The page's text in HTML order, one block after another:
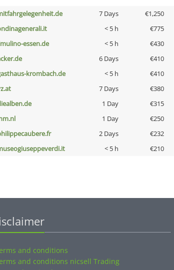
7 Days €1,250
< 5 h €775
essen.de < 5 h €430
6 Days €410
krombach.de < 5 h €410
7 Days €380
1 Day €315
1 Day €250
2 Days €232
< 5 h €210
and conditions
and conditions nicsell Trading